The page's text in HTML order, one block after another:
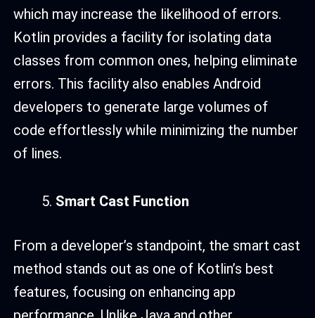
which may increase the likelihood of errors.
Kotlin provides a facility for isolating data
classes from common ones, helping eliminate
errors. This facility also enables Android
developers to generate large volumes of
code effortlessly while minimizing the number
of lines.
Smart Cast Function
From a developer’s standpoint, the smart cast
method stands out as one of Kotlin’s best
features, focusing on enhancing app